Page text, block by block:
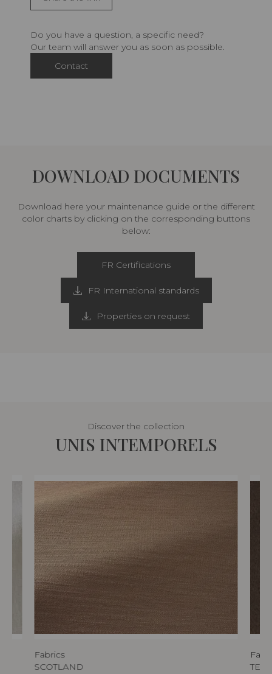
Do you have a question, a specific need?
Our team will answer you as soon as possible.
Contact
DOWNLOAD DOCUMENTS
Download here your maintenance guide or the different
color charts by clicking on the corresponding buttons
below:
FR Certifications
FR International standards
Properties on request
Discover the collection
UNIS INTEMPORELS
Fabrics
SCOTLAND